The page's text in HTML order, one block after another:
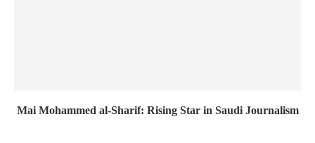
Mai Mohammed al-Sharif: Rising Star in Saudi Journalism